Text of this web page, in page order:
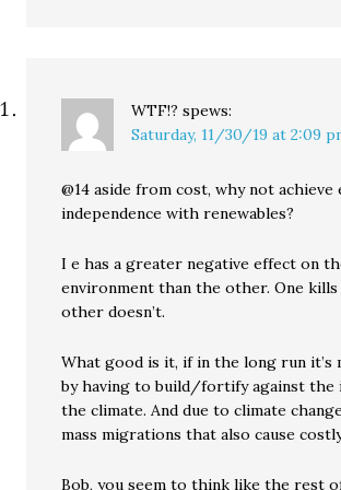
WTF!? spews:
Saturday, 11/30/19 at 2:09
@14 aside from cost, why not achieve
independence with renewables?
I e has a greater negative effect on
environment than the other. One kills
other doesn’t.
What good is it, if in the long run it’s
by having to build/fortify against the
the climate. And due to climate
mass migrations that also cause
Bob, you seem to think like the rest